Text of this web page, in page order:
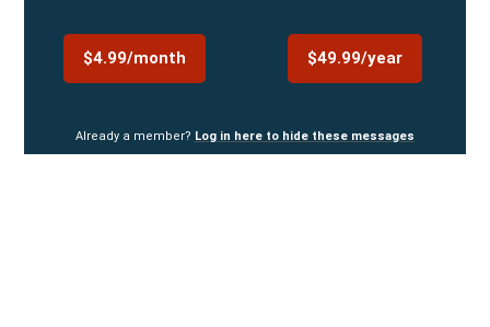
$4.99/month $49.99/year
Already a member? Log in here to hide these messages